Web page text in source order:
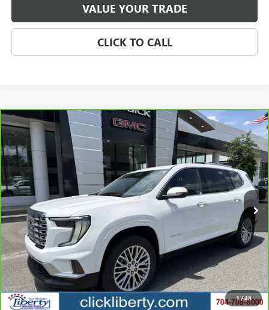
VALUE YOUR TRADE
CLICK TO CALL
1/48
CARBRAVO 2024 GMC ACADIAAWD DENALI
Price Drop
VIN:1GKENRKSXRJ175183 Stock: P5648Model: TLF56
17,180 mi Ext. Int.
BUY FINANCE
$48,447
SALE PRICE
Less
Retail Price $53,832
Savings $5,385
Internet Price $48,447
Compare Vehicle